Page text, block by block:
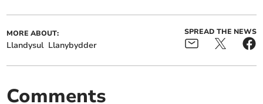
MORE ABOUT:
Llandysul Llanybydder
SPREAD THE NEWS
Comments